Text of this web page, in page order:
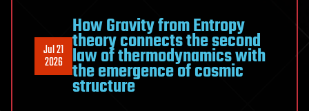
Jul 21
2026
How Gravity from Entropy
theory connects the second
law of thermodynamics with
the emergence of cosmic
structure